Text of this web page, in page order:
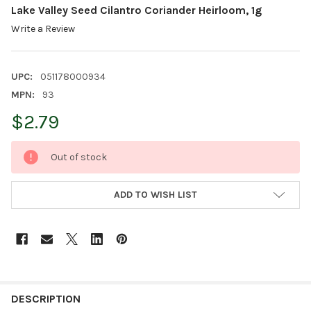
Lake Valley Seed Cilantro Coriander Heirloom, 1g
Write a Review
UPC:
051178000934
MPN:
93
$2.79
CURRENT
STOCK:
Out of stock
ADD TO WISH LIST
BOUGHT
DESCRIPTION